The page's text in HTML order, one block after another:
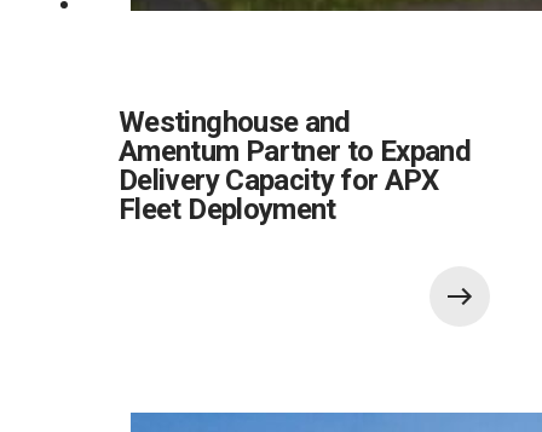
Westinghouse and
Amentum Partner to Expand
Delivery Capacity for APX
Fleet Deployment